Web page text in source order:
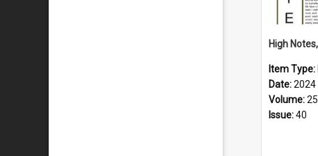
Item Type:
Date:2024
Volume:25
Issue:40